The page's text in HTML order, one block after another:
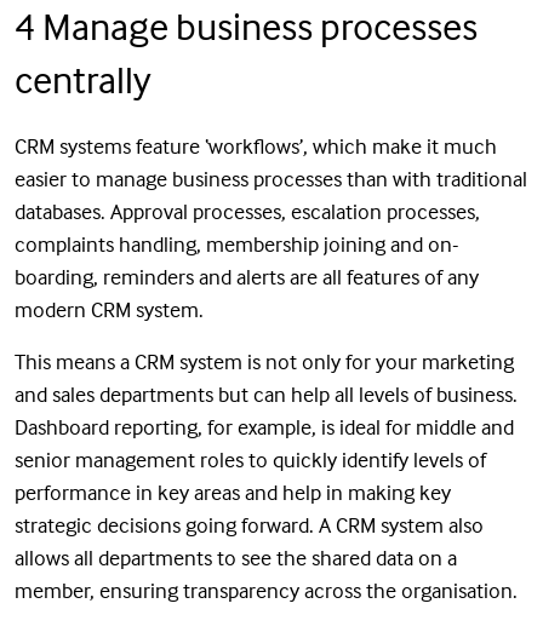
4 Manage business processes
centrally
CRM systems feature ‘workflows’, which make it much
easier to manage business processes than with traditional
databases. Approval processes, escalation processes,
complaints handling, membership joining and on-
boarding, reminders and alerts are all features of any
modern CRM system.
This means a CRM system is not only for your marketing
and sales departments but can help all levels of business.
Dashboard reporting, for example, is ideal for middle and
senior management roles to quickly identify levels of
performance in key areas and help in making key
strategic decisions going forward. A CRM system also
allows all departments to see the shared data on a
member, ensuring transparency across the organisation.